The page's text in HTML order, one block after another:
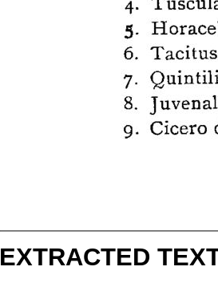
EXTRACTED